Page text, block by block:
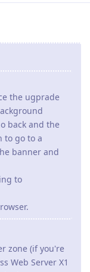
to
zone (if you're
Web Server X1
issue you
key from